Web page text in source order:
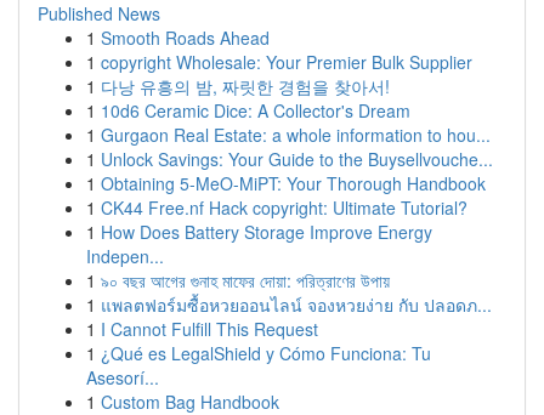
Published News
1 Smooth Roads Ahead
1 copyright Wholesale: Your Premier Bulk Supplier
1 다낭 유흥의 밤, 짜릿한 경험을 찾아서!
1 10d6 Ceramic Dice: A Collector's Dream
1 Gurgaon Real Estate: a whole information to hou...
1 Unlock Savings: Your Guide to the Buysellvouche...
1 Obtaining 5-MeO-MiPT: Your Thorough Handbook
1 CK44 Free.nf Hack copyright: Ultimate Tutorial?
1 How Does Battery Storage Improve Energy
Indepen...
1 ৯০ বছর আগের গুনাহ মাফের দোয়া: পরিত্রাণের উপায়
1 แพลตฟอร์มซื้อหวยออนไลน์ จองหวยง่าย กับ ปลอดภ...
1 I Cannot Fulfill This Request
1 ¿Qué es LegalShield y Cómo Funciona: Tu
Asesorí...
1 Custom Bag Handbook